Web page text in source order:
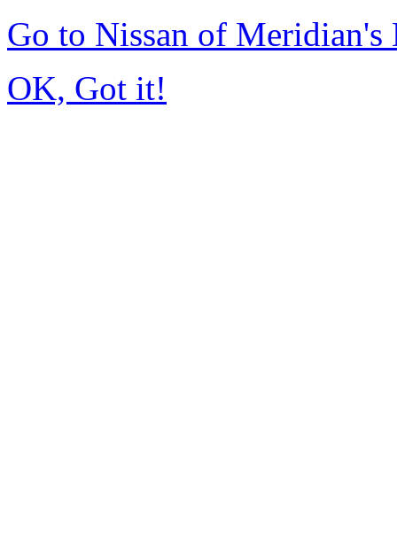
Go to Nissan of Meridian's
OK, Got it!